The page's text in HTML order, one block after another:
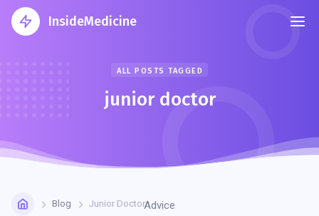
InsideMedicine
ALL POSTS TAGGED
junior doctor
Blog Junior DoctorAdvice